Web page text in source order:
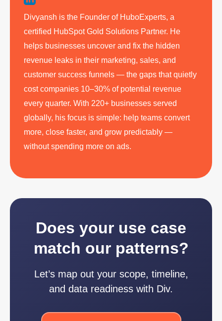
Divyansh is the Founder of HuboExperts, a
certified HubSpot Gold Solutions Partner. He
helps businesses uncover and fix the hidden
revenue leaks in their marketing, sales, and
customer success funnels — the gaps that quietly
cost companies 10–30% of potential revenue
every quarter. With 220+ businesses served
globally, his focus is simple: help teams convert
more, close faster, and grow predictably —
without spending more on ads.
Does your use case
match our patterns?
Let’s map out your scope, timeline,
and data readiness with Div.